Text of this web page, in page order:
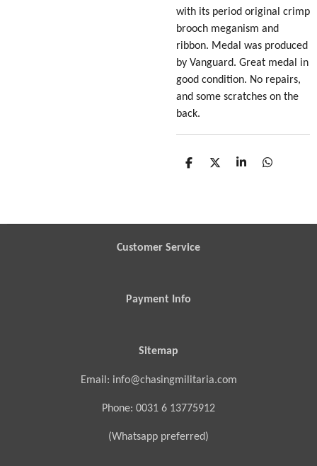
with its period original crimp
brooch meganism and
ribbon. Medal was produced
by Vanguard. Great medal in
good condition. No repairs,
and some scratches on the
back.
S
S
S
S
Customer Service
Payment Info
Sitemap
Email: info@chasingmilitaria.com
Phone: 0031 6 13775912
(Whatsapp preferred)